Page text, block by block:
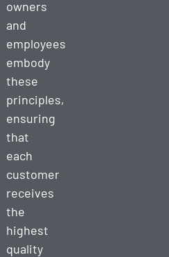
owners
and
employees
embody
these
principles,
ensuring
that
each
customer
receives
the
highest
quality